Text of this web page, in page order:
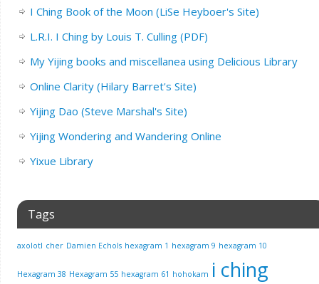
I Ching Book of the Moon (LiSe Heyboer's Site)
L.R.I. I Ching by Louis T. Culling (PDF)
My Yijing books and miscellanea using Delicious Library
Online Clarity (Hilary Barret's Site)
Yijing Dao (Steve Marshal's Site)
Yijing Wondering and Wandering Online
Yixue Library
Tags
axolotl cher Damien Echols hexagram 1 hexagram 9 hexagram 10
Hexagram 38 Hexagram 55 hexagram 61 hohokam i ching